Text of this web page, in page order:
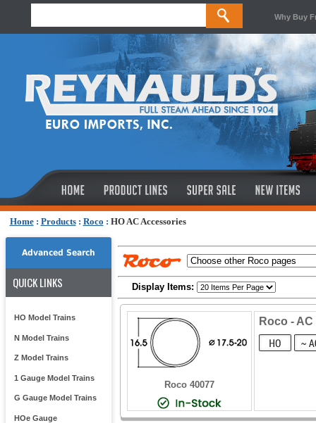
Why Buy
Home: Products: Roco : HO AC Accessories
Advanced Search
QUICK LINKS
HO Model Trains
N Model Trains
Z Model Trains
1 Gauge Model Trains
G Gauge Model Trains
HOe Gauge
Display Items:
Roco 40077
Roco -